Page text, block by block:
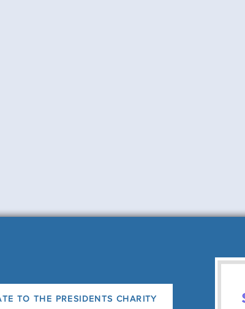
TO THE PRESIDENTS CHARITY